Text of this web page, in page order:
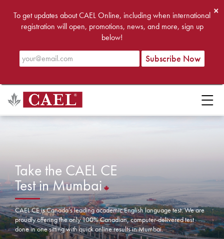
×
To get updates about CAEL Online, including when international
registration will open, promotions, news, and more, sign up
below!
Take the CAEL CE
Test in Mumbai
CAEL CE is Canada’s leading academic English language test. We are
proudly offering the only 100% Canadian, computer-delivered test
done in one sitting with quick online results in Mumbai.